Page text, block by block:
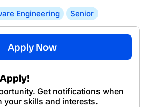
Engineering Senior
Apply Now
Get notifications when
your skills and interests.